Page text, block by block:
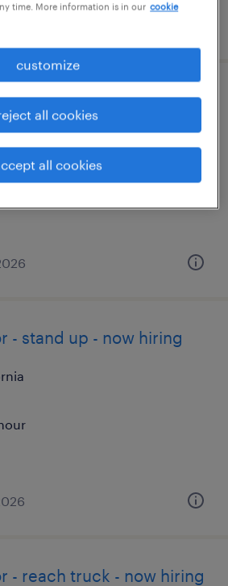
- reach truck - now hiring
california
- stand up - now hiring
- reach truck - now hiring
time. More information is in our cookie
customize
all cookies
all cookies